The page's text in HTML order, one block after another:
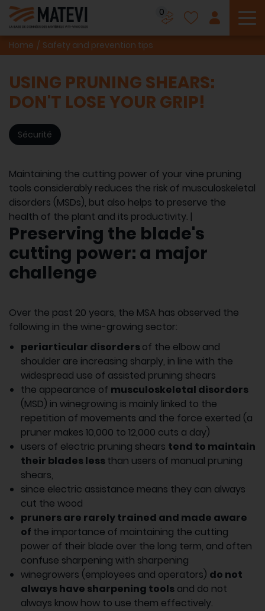
0
Home Safety and prevention tips
USING PRUNING SHEARS:
DON'T LOSE YOUR GRIP!
Sécurité
Maintaining the cutting power of your vine pruning
tools considerably reduces the risk of musculoskeletal
disorders (MSDs), but also helps to preserve the
health of the plant and its productivity. |
Preserving the blade's
cutting power: a major
challenge
Over the past 20 years, the MSA has observed the
following in the wine-growing sector:
periarticular disordersof the elbow and
shoulder are increasing sharply, in line with the
widespread use of assisted pruning shears
the appearance of musculoskeletal disorders
(MSD) in winegrowing is mainly linked to the
repetition of movements and the force exerted (a
pruner makes 10,000 to 12,000 cuts a day)
users of electric pruning shears tend to maintain
their blades lessthan users of manual pruning
shears,
since electric assistance means they can always
cut the wood
pruners are rarely trained and made aware
of the importance of maintaining the cutting
power of their blade over the long term, and often
confuse sharpening with sharpening
winegrowers (employees and operators) do not
always have sharpening tools and do not
always know how to use them effectively.